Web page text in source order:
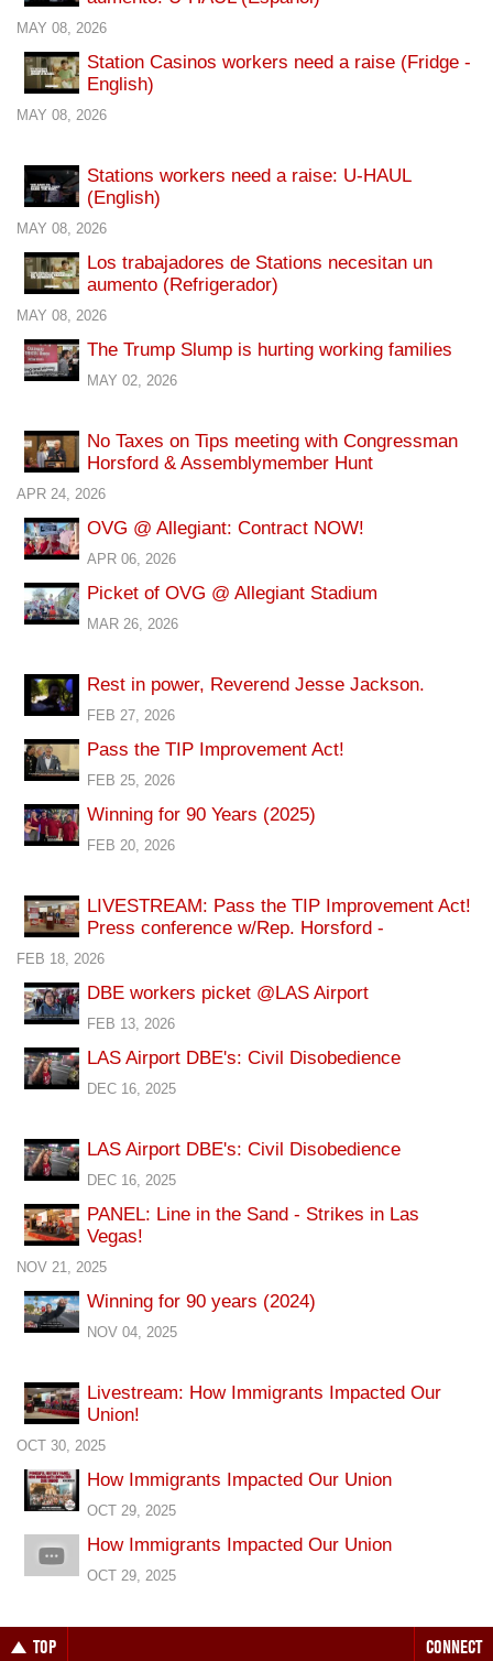
MAY 08, 2026
Station Casinos workers need a raise (Fridge -
English)
MAY 08, 2026
Stations workers need a raise: U-HAUL
(English)
MAY 08, 2026
Los trabajadores de Stations necesitan un
aumento (Refrigerador)
MAY 08, 2026
The Trump Slump is hurting working families
MAY 02, 2026
No Taxes on Tips meeting with Congressman
Horsford & Assemblymember Hunt
APR 24, 2026
OVG @ Allegiant: Contract NOW!
APR 06, 2026
Picket of OVG @ Allegiant Stadium
MAR 26, 2026
Rest in power, Reverend Jesse Jackson.
FEB 27, 2026
Pass the TIP Improvement Act!
FEB 25, 2026
Winning for 90 Years (2025)
FEB 20, 2026
LIVESTREAM: Pass the TIP Improvement Act!
Press conference w/Rep. Horsford -
FEB 18, 2026
DBE workers picket @LAS Airport
FEB 13, 2026
LAS Airport DBE's: Civil Disobedience
DEC 16, 2025
LAS Airport DBE's: Civil Disobedience
DEC 16, 2025
PANEL: Line in the Sand - Strikes in Las
Vegas!
NOV 21, 2025
Winning for 90 years (2024)
NOV 04, 2025
Livestream: How Immigrants Impacted Our
Union!
OCT 30, 2025
How Immigrants Impacted Our Union
OCT 29, 2025
How Immigrants Impacted Our Union
OCT 29, 2025
TOP CONNECT